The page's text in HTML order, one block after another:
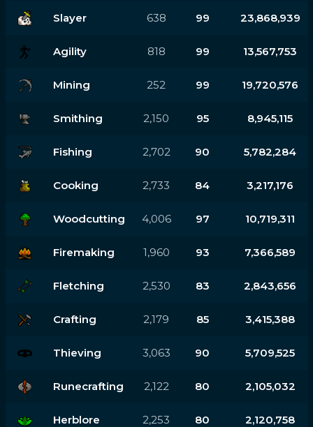
Slayer 638 99 23,868,939
Agility 818 99 13,567,753
Mining 252 99 19,720,576
Smithing 2,150 95 8,945,115
Fishing 2,702 90 5,782,284
Cooking 2,733 84 3,217,176
Woodcutting 4,006 97 10,719,311
Firemaking 1,960 93 7,366,589
Fletching 2,530 83 2,843,656
Crafting 2,179 85 3,415,388
Thieving 3,063 90 5,709,525
Runecrafting 2,122 80 2,105,032
Herblore 2,253 80 2,120,758